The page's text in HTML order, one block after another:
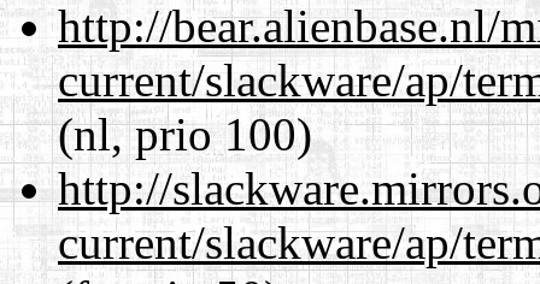
http://bear.alienbase.nl/
current/slackware/ap/
(nl, prio 100)
http://
current/slackware/ap/